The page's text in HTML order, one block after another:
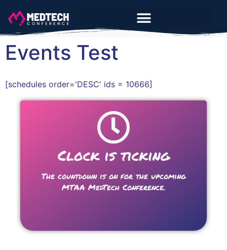
Events Test
[schedules order='DESC' ids = 10666]
Clock is ticking
The countdown is on for the upcoming
MTAA MedTech Conference.